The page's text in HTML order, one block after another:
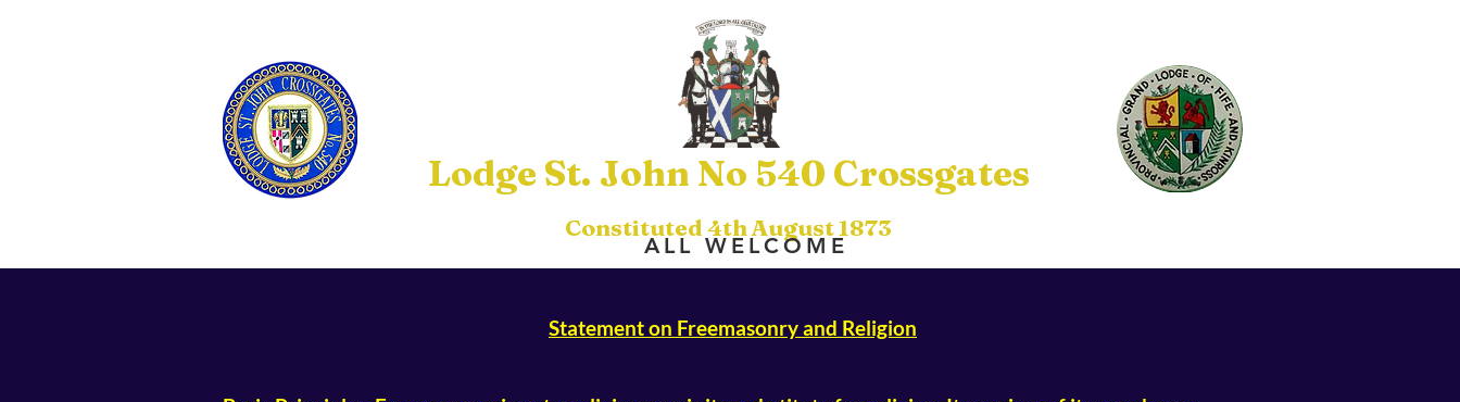
Lodge St. John No 540 Crossgates
Constituted 4th August 1873
ALL WELCOME
Statement on Freemasonry and Religion